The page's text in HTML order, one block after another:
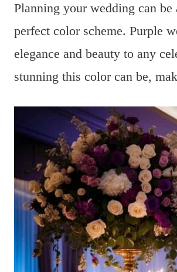
Planning your wedding can
perfect color scheme. Purple
elegance and beauty to any
stunning this color can be,